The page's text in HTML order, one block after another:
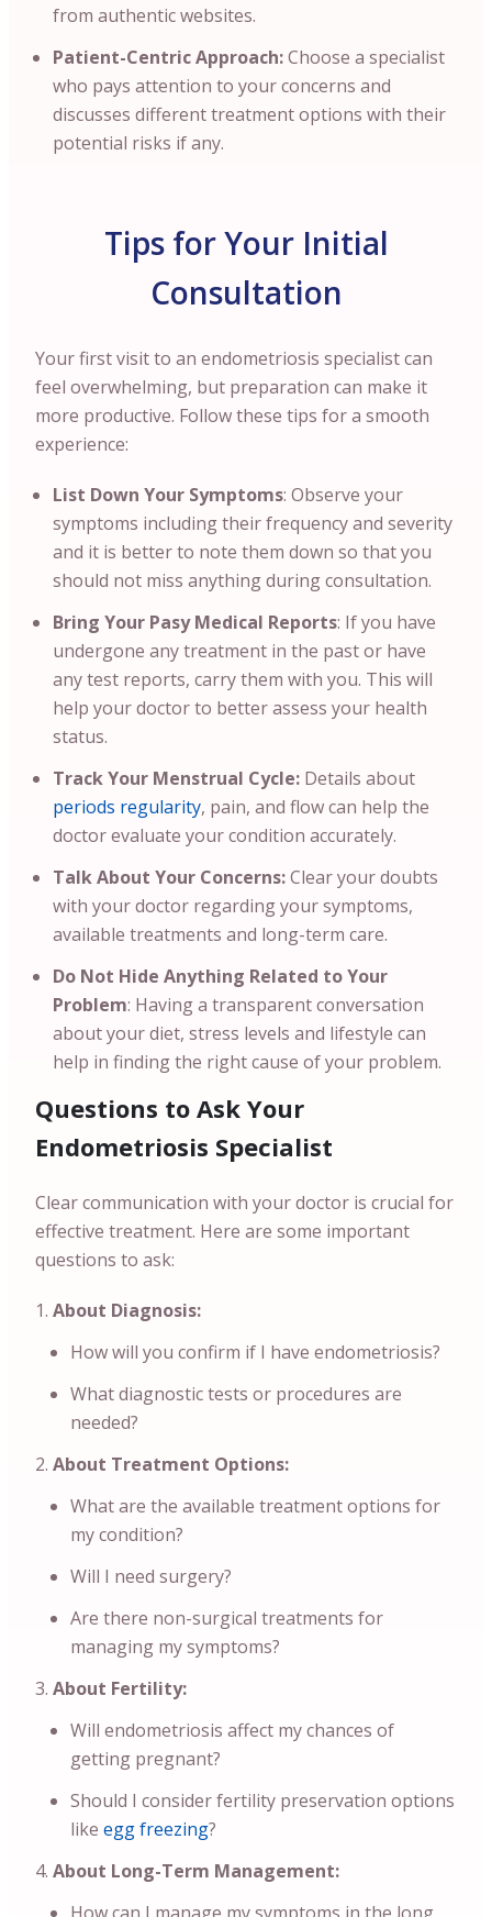
from authentic websites.
Patient-Centric Approach:Choose a specialist
who pays attention to your concerns and
discusses different treatment options with their
potential risks if any.
Tips for Your Initial
Consultation
Your first visit to an endometriosis specialist can
feel overwhelming, but preparation can make it
more productive. Follow these tips for a smooth
experience:
List Down Your Symptoms: Observe your
symptoms including their frequency and severity
and it is better to note them down so that you
should not miss anything during consultation.
Bring Your Pasy Medical Reports: If you have
undergone any treatment in the past or have
any test reports, carry them with you. This will
help your doctor to better assess your health
status.
Track Your Menstrual Cycle: Details about
periods regularity, pain, and flow can help the
doctor evaluate your condition accurately.
Talk About Your Concerns:Clear your doubts
with your doctor regarding your symptoms,
available treatments and long-term care.
Do Not Hide Anything Related to Your
Problem: Having a transparent conversation
about your diet, stress levels and lifestyle can
help in finding the right cause of your problem.
Questions to Ask Your
Endometriosis Specialist
Clear communication with your doctor is crucial for
effective treatment. Here are some important
questions to ask:
About Diagnosis:
How will you confirm if I have endometriosis?
What diagnostic tests or procedures are
needed?
About Treatment Options:
What are the available treatment options for
my condition?
Will I need surgery?
Are there non-surgical treatments for
managing my symptoms?
About Fertility:
Will endometriosis affect my chances of
getting pregnant?
Should I consider fertility preservation options
like egg freezing?
About Long-Term Management: